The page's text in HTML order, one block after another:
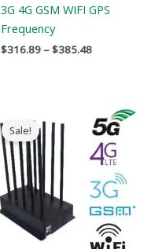
3G 4G GSM WIFI GPS
Frequency
$316.89 –$385.48
Sale!
price
was:
$1,099.00.
Current
price
is:
$616.99.